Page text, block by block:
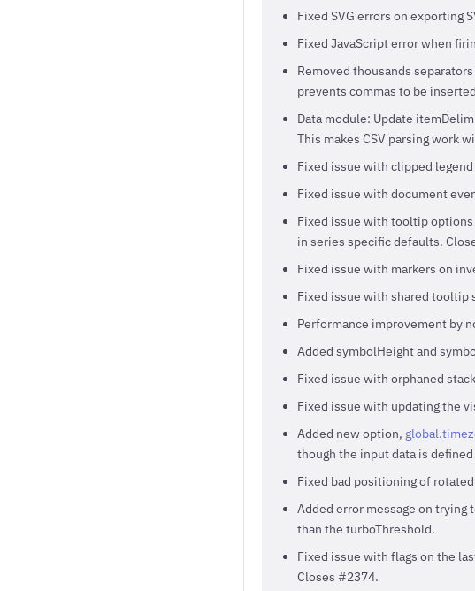
Fixed SVG errors on exporting
Fixed JavaScript error when
Removed thousands
prevents commas to be
Data module: Update
This makes CSV parsing work
Fixed issue with clipped
Fixed issue with document
Fixed issue with tooltip
in series specific defaults.
Fixed issue with markers on
Fixed issue with shared tooltip
Performance improvement by
Added symbolHeight and
Fixed issue with orphaned
Fixed issue with updating the
Added new option,
though the input data is defined
Fixed bad positioning of
Added error message on
than the turboThreshold.
Fixed issue with flags on the
Closes #2374.